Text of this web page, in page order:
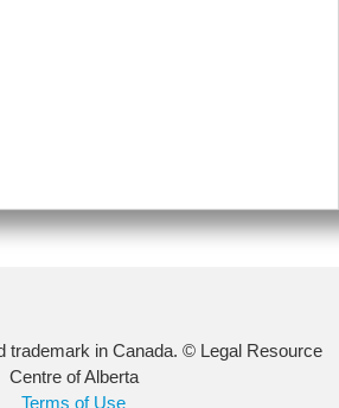
trademark in Canada. © Legal Resource
Centre of Alberta
Terms of Use